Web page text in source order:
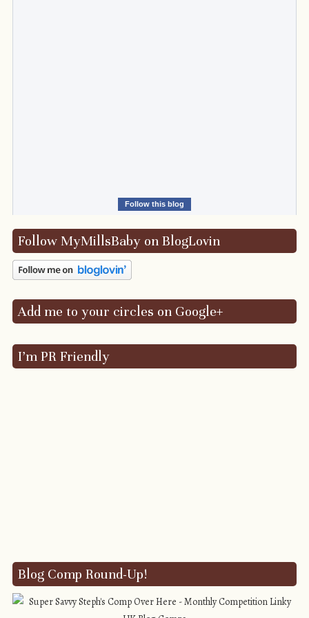
Follow this blog
Follow MyMillsBaby on BlogLovin
Add me to your circles on Google+
I’m PR Friendly
Blog Comp Round-Up!